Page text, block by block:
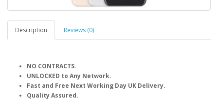
Description Reviews (0)
NO CONTRACTS.
UNLOCKED to Any Network.
Fast and Free Next Working Day UK Delivery.
Quality Assured.